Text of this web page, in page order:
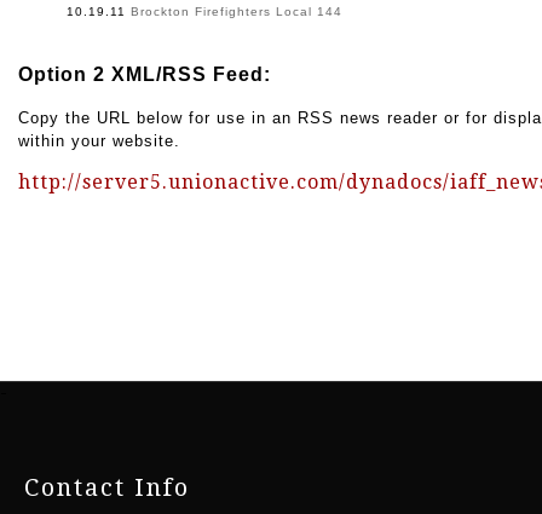
10.19.11 Brockton Firefighters Local 144
Option 2 XML/RSS Feed:
Copy the URL below for use in an RSS news reader or for
within your website.
http://server5.unionactive.com/dynadocs/
Contact Info